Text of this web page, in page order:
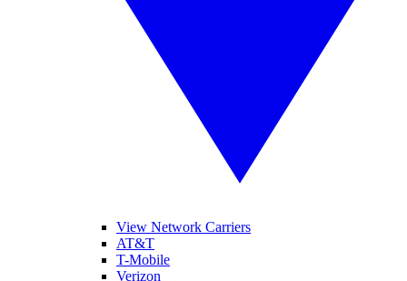
View Network Carriers
AT&T
T-Mobile
Verizon